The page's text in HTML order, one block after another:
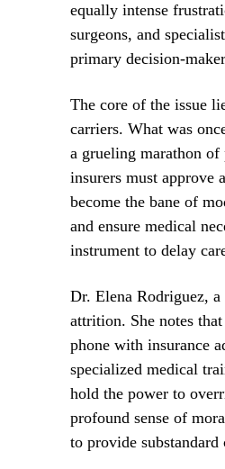
equally intense
surgeons, and
primary decision-
The core of the issue
carriers. What was
a grueling marathon
insurers must approve
become the bane of
and ensure medical
instrument to delay
Dr. Elena Rodriguez,
attrition. She notes
phone with insurance
specialized medical
hold the power to
profound sense of
to provide substandard